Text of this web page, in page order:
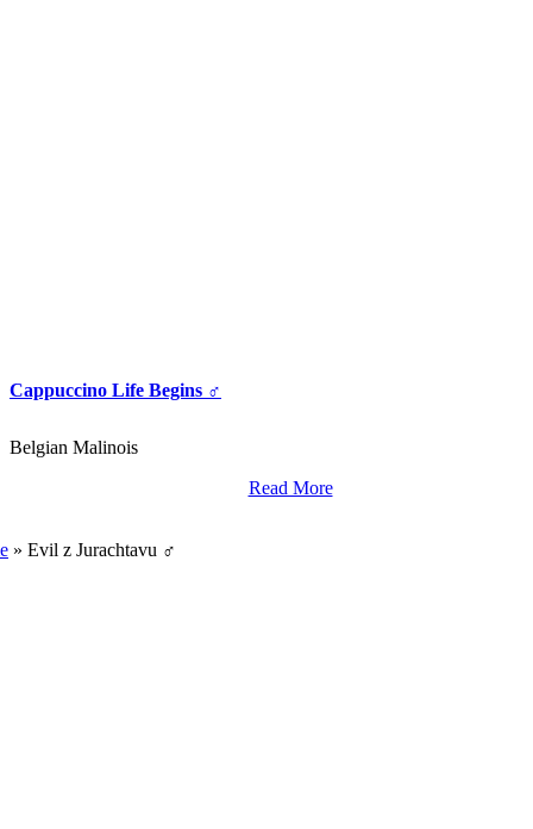
Cappuccino Life Begins ♂
Belgian Malinois
Read More
» Evil z Jurachtavu ♂